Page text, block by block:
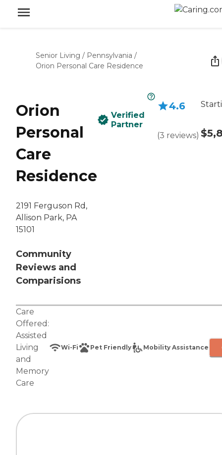
Senior Living / Pennsylvania /
Orion Personal Care Residence
Orion
Personal
Care
Residence
2191 Ferguson Rd,
Allison Park, PA
15101
Community
Reviews and
Comparisions
Verified
Partner
4.6
(3 reviews)
Care
Offered:
Assisted
Living
and
Memory
Care
Wi-Fi Pet Friendly Mobility Assistance